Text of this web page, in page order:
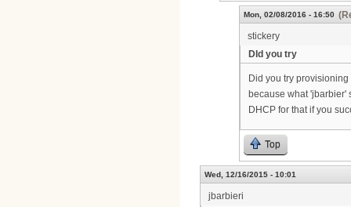
Mon, 02/08/2016 - 16:50
stickery
DId you try
Did you try
because what 'jbarbier'
DHCP for that if you
Top
Wed, 12/16/2015 - 10:01
jbarbieri